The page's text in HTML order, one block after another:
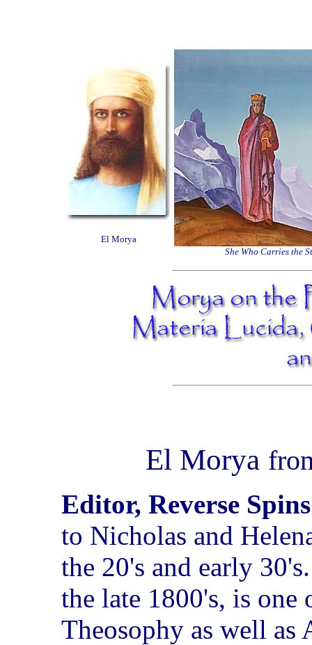
El Morya
She Who Carries the
El Morya
Editor, Reverse
to Nicholas and
the 20's and early
the late 1800's, is one
Theosophy as well as